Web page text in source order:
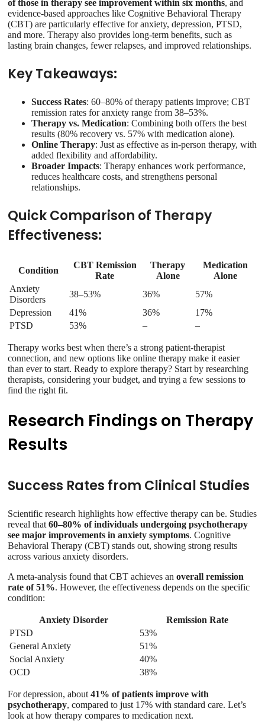
of those in therapy see improvement within six months, and
evidence-based approaches like Cognitive Behavioral Therapy
(CBT) are particularly effective for anxiety, depression, PTSD,
and more. Therapy also provides long-term benefits, such as
lasting brain changes, fewer relapses, and improved relationships.
Key Takeaways:
Success Rates: 60–80% of therapy patients improve; CBT
remission rates for anxiety range from 38–53%.
Therapy vs. Medication: Combining both offers the best
results (80% recovery vs. 57% with medication alone).
Online Therapy: Just as effective as in-person therapy, with
added flexibility and affordability.
Broader Impacts: Therapy enhances work performance,
reduces healthcare costs, and strengthens personal
relationships.
Quick Comparison of Therapy
Effectiveness:
Condition
CBT Remission
Rate
Therapy
Alone
Medication
Alone
Anxiety
Disorders
38–53% 36%
57%
Depression
41% 36%
17%
PTSD
53% – –
Therapy works best when there’s a strong patient-therapist
connection, and new options like online therapy make it easier
than ever to start. Ready to explore therapy? Start by researching
therapists, considering your budget, and trying a few sessions to
find the right fit.
Research Findings on Therapy
Results
Success Rates from Clinical Studies
Scientific research highlights how effective therapy can be. Studies
reveal that60–80% of individuals undergoing psychotherapy
see major improvements in anxiety symptoms. Cognitive
Behavioral Therapy (CBT) stands out, showing strong results
across various anxiety disorders.
A meta-analysis found that CBT achieves anoverall remission
rate of 51%. However, the effectiveness depends on the specific
condition:
Anxiety Disorder
Remission Rate
PTSD
53%
General Anxiety
51%
Social Anxiety
40%
OCD
38%
For depression, about41% of patients improve with
psychotherapy, compared to just 17% with standard care. Let’s
look at how therapy compares to medication next.